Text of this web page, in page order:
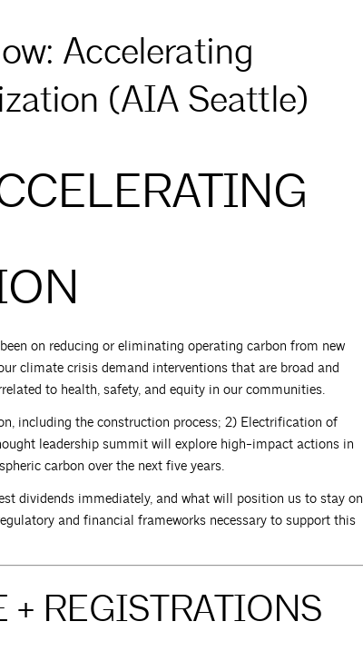
Accelerating
(AIA Seattle)
on reducing or eliminating operating carbon from new
climate crisis demand interventions that are broad and
to health, safety, and equity in our communities.
including the construction process; 2) Electrification of
leadership summit will explore high-impact actions in
carbon over the next five years.
dividends immediately, and what will position us to stay on
and financial frameworks necessary to support this
REGISTRATIONS